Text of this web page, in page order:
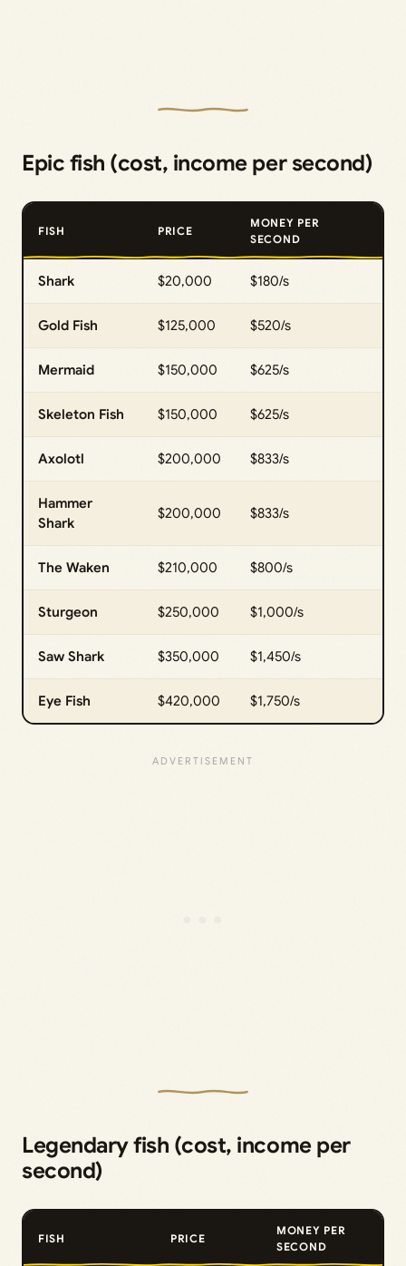
Epic fish (cost, income per second)
FISH PRICE
MONEY PER
SECOND
Shark $20,000 $180/s
Gold Fish $125,000 $520/s
Mermaid $150,000 $625/s
Skeleton Fish $150,000 $625/s
Axolotl $200,000 $833/s
Hammer
Shark
$200,000 $833/s
The Waken $210,000 $800/s
Sturgeon $250,000 $1,000/s
Saw Shark $350,000 $1,450/s
Eye Fish $420,000 $1,750/s
Legendary fish (cost, income per
second)
FISH PRICE
MONEY PER
SECOND